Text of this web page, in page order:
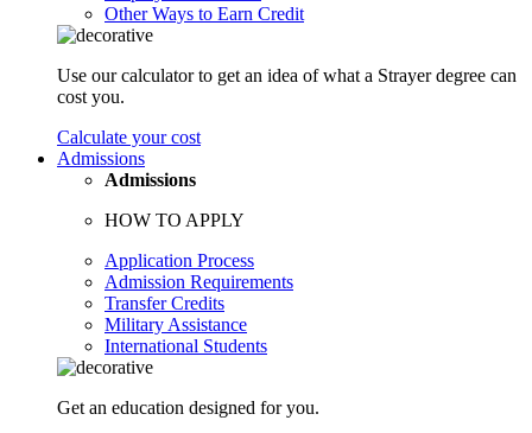
Other Ways to Earn Credit
Use our calculator to get an idea of what a Strayer degree can
cost you.
Calculate your cost
Admissions
Admissions
HOW TO APPLY
Application Process
Admission Requirements
Transfer Credits
Military Assistance
International Students
Get an education designed for you.